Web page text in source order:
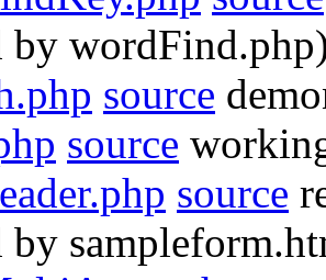
by
source
source
source
by